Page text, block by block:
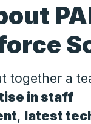
together a
in staff
, latest